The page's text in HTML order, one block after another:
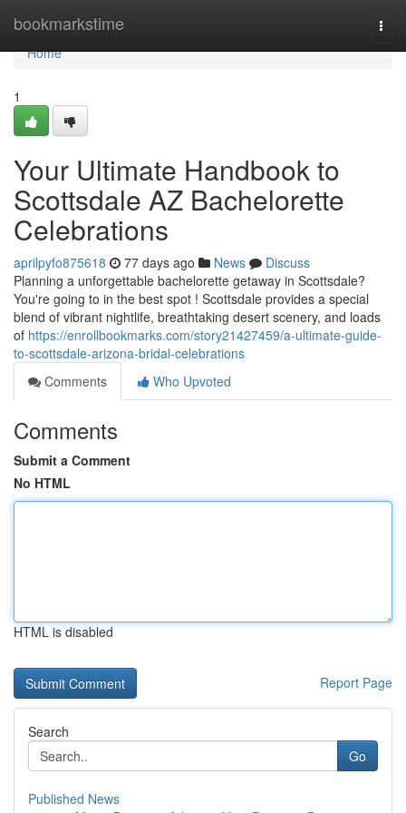
bookmarkstime
Home
Home
1
Your Ultimate Handbook to
Scottsdale AZ Bachelorette
Celebrations
aprilpyfo875618 77 days ago News
Discuss
Planning a unforgettable bachelorette getaway in Scottsdale?
You're going to in the best spot ! Scottsdale provides a special
blend of vibrant nightlife, breathtaking desert scenery, and loads
of https://enrollbookmarks.com/story21427459/a-ultimate-guide-
to-scottsdale-arizona-bridal-celebrations
Comments
Who Upvoted
Comments
Submit a Comment
No HTML
HTML is disabled
Report Page
Search
Go
Published News